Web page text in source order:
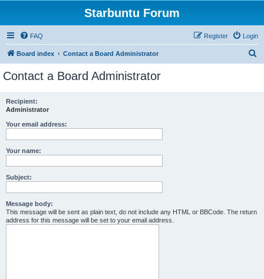
Starbuntu Forum
FAQ Login
Register
Board index Contact a Board Administrator
Contact a Board Administrator
Recipient:
Administrator
Your email address:
Your name:
Subject:
Message body:
This message will be sent as plain text, do not include any HTML or BBCode. The return
address for this message will be set to your email address.